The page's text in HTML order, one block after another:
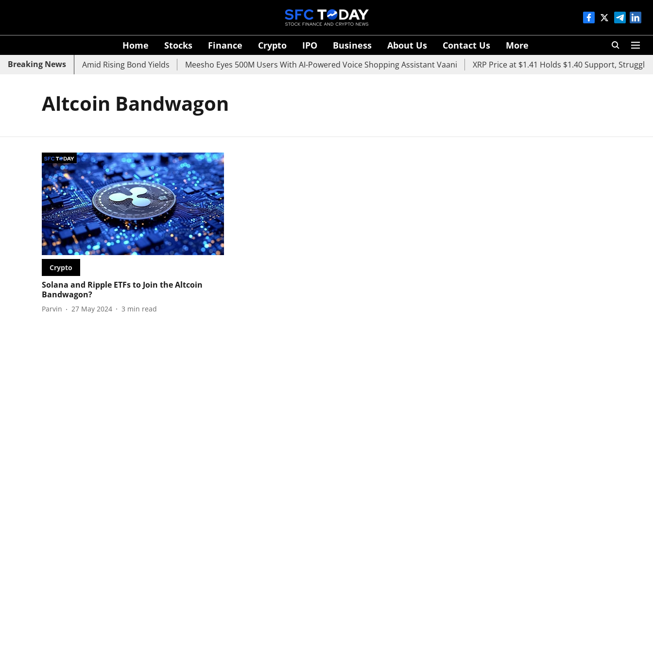
Home Stocks Finance Crypto IPO Business About Us Contact Us More
Breaking News
UCO Bank Slide Amid Rising Bond Yields Meesho Eyes 500M Users With AI-Powered Voice Shopping Assistant Vaani XRP Price at $1.41 Holds $1.40 Support, Struggles
Altcoin Bandwagon
Crypto
Solana and Ripple ETFs to Join the Altcoin
Bandwagon?
Parvin 27 May 2024 3 min read